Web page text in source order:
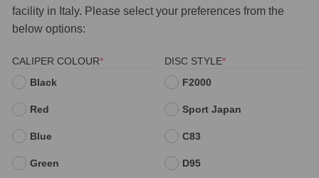
facility in Italy. Please select your preferences from the
below options:
CALIPER COLOUR*(REQUIRED)
Black
Red
Blue
Green
DISC STYLE*(REQUIRED)
F2000
Sport Japan
C83
D95